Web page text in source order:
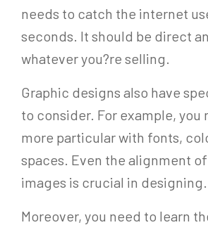
needs to catch the internet
seconds. It should be direct
whatever you?re selling.
Graphic designs also have
to consider. For example, you
more particular with fonts,
spaces. Even the alignment
images is crucial in designing.
Moreover, you need to learn